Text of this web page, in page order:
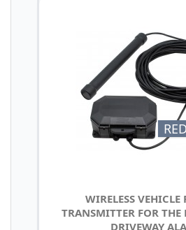
WIRELESS VEHICLE
TRANSMITTER FOR THE
DRIVEWAY